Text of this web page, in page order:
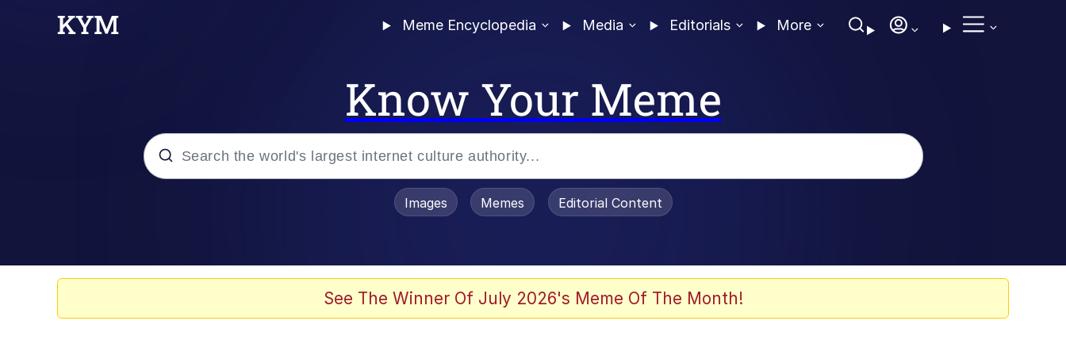
Meme Encyclopedia Media Editorials More
Know Your Meme
Evelyn Smith Smiling / Evelynsmithhhhh Stare
Images Memes Editorial Content
See The Winner Of July 2026's Meme Of The Month!